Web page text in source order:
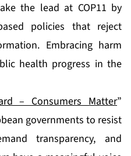
the lead at COP11 by
policies that reject
Embracing harm
health progress in the
– Consumers Matter”
governments to resist
transparency, and